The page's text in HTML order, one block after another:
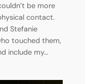
be more
contact.
Stefanie
touched them,
include my…